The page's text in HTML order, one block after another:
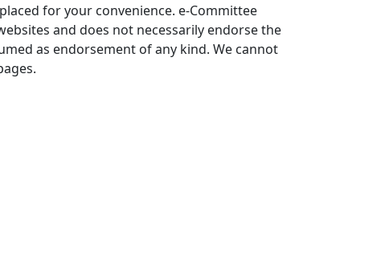
for your convenience. e-Committee
and does not necessarily endorse the
as endorsement of any kind. We cannot